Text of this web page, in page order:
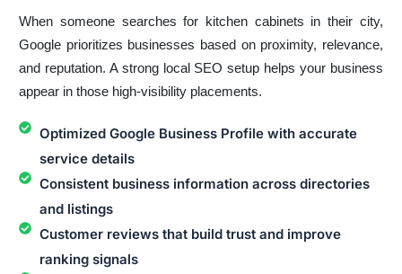
When someone searches for kitchen cabinets in their city,
Google prioritizes businesses based on proximity, relevance,
and reputation. A strong local SEO setup helps your business
appear in those high-visibility placements.
Optimized Google Business Profile with accurate
service details
Consistent business information across directories
and listings
Customer reviews that build trust and improve
ranking signals